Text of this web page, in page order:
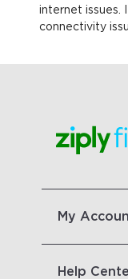
internet issues.
connectivity
My
Help